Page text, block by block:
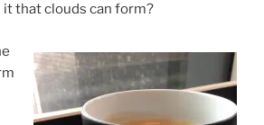
it that clouds can form?